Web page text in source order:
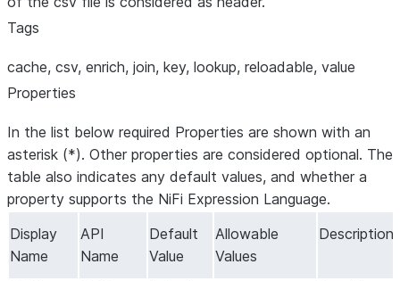
Tags
cache, csv, enrich, join, key, lookup, reloadable, value
Properties
In the list below required Properties are shown with an
asterisk (*). Other properties are considered optional. The
table also indicates any default values, and whether a
property supports the NiFi Expression Language.
Display
Name
API
Name
Default
Value
Allowable
Values
Description